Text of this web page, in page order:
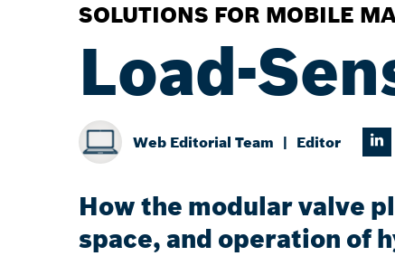
SOLUTIONS FOR MOBILE
Load-
Web Editorial Team Editor
How the modular valve
space, and operation of